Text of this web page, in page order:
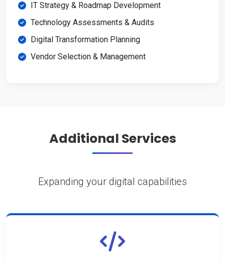
IT Strategy & Roadmap Development
Technology Assessments & Audits
Digital Transformation Planning
Vendor Selection & Management
Additional Services
Expanding your digital capabilities